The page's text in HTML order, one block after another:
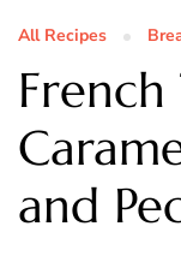
All Recipes
and